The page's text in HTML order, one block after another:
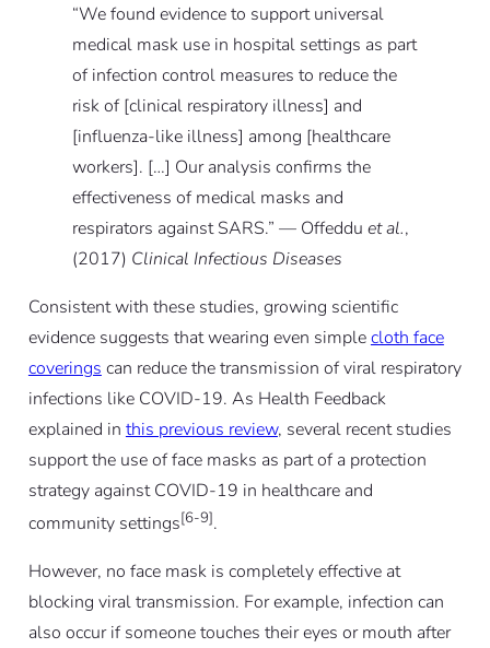
“We found evidence to support universal
medical mask use in hospital settings as part
of infection control measures to reduce the
risk of [clinical respiratory illness] and
[influenza-like illness] among [healthcare
workers]. […] Our analysis confirms the
effectiveness of medical masks and
respirators against SARS.” — Offeddu et al.,
(2017) Clinical Infectious Diseases
Consistent with these studies, growing scientific
evidence suggests that wearing even simplecloth face
coverings can reduce the transmission of viral respiratory
infections like COVID-19. As Health Feedback
explained in this previous review, several recent studies
support the use of face masks as part of a protection
strategy against COVID-19 in healthcare and
community settings[6-9].
However, no face mask is completely effective at
blocking viral transmission. For example, infection can
also occur if someone touches their eyes or mouth after